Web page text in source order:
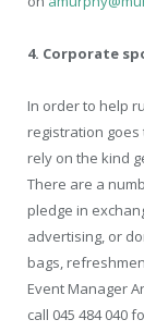
4. Corporate
In order to help
registration goes
rely on the kind
There are a
pledge in
advertising, or
bags,
Event Manager
call 045 484 040